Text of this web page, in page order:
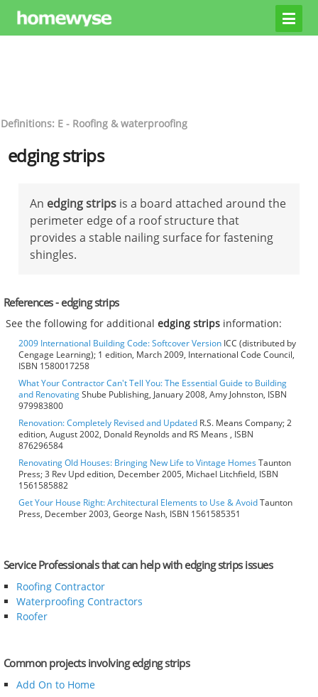
Definitions: E - Roofing & waterproofing
edging strips
An edging strips is a board attached around the
perimeter edge of a roof structure that
provides a stable nailing surface for fastening
shingles.
References - edging strips
See the following for additionaledging strips information:
2009 International Building Code: Softcover Version ICC (distributed by
Cengage Learning); 1 edition, March 2009, International Code Council,
ISBN 1580017258
What Your Contractor Can't Tell You: The Essential Guide to Building
and RenovatingShube Publishing, January 2008, Amy Johnston, ISBN
979983800
Renovation: Completely Revised and Updated R.S. Means Company; 2
edition, August 2002, Donald Reynolds and RS Means , ISBN
876296584
Renovating Old Houses: Bringing New Life to Vintage HomesTaunton
Press; 3 Rev Upd edition, December 2005, Michael Litchfield, ISBN
1561585882
Get Your House Right: Architectural Elements to Use & AvoidTaunton
Press, December 2003, George Nash, ISBN 1561585351
Service Professionals that can help with edging strips issues
Roofing Contractor
Waterproofing Contractors
Roofer
Common projects involving edging strips
Add On to Home